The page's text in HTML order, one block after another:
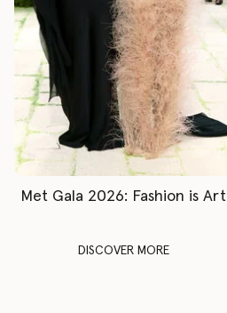
Met Gala 2026: Fashion is Art
DISCOVER MORE